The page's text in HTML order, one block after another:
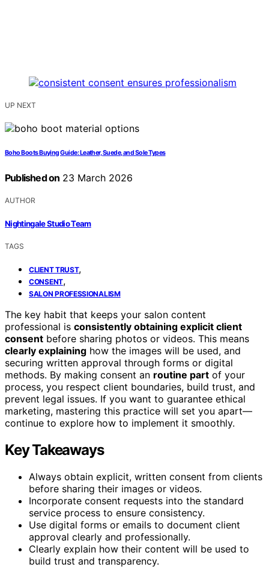
UP NEXT
Boho Boots Buying Guide: Leather, Suede, and Sole Types
Published on 23 March 2026
AUTHOR
Nightingale Studio Team
TAGS
CLIENT TRUST,
CONSENT,
SALON PROFESSIONALISM
The key habit that keeps your salon content
professional is consistently obtaining explicit client
consent before sharing photos or videos. This means
clearly explaining how the images will be used, and
securing written approval through forms or digital
methods. By making consent an routine part of your
process, you respect client boundaries, build trust, and
prevent legal issues. If you want to guarantee ethical
marketing, mastering this practice will set you apart—
continue to explore how to implement it smoothly.
Key Takeaways
Always obtain explicit, written consent from clients
before sharing their images or videos.
Incorporate consent requests into the standard
service process to ensure consistency.
Use digital forms or emails to document client
approval clearly and professionally.
Clearly explain how their content will be used to
build trust and transparency.